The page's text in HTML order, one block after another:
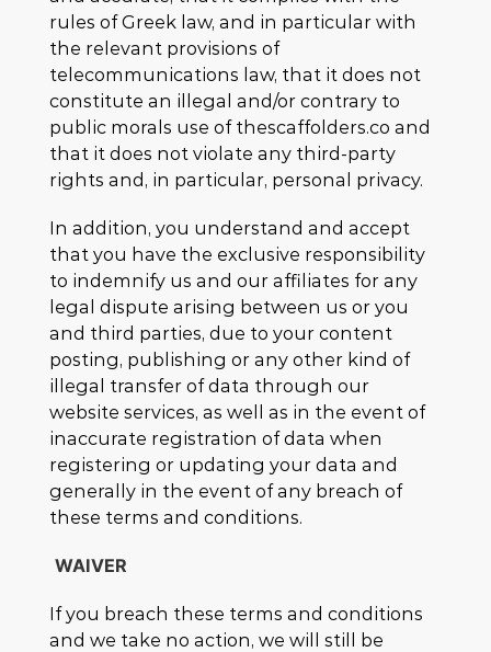
rules of Greek law, and in particular with
the relevant provisions of
telecommunications law, that it does not
constitute an illegal and/or contrary to
public morals use of thescaffolders.co and
that it does not violate any third-party
rights and, in particular, personal privacy.
In addition, you understand and accept
that you have the exclusive responsibility
to indemnify us and our affiliates for any
legal dispute arising between us or you
and third parties, due to your content
posting, publishing or any other kind of
illegal transfer of data through our
website services, as well as in the event of
inaccurate registration of data when
registering or updating your data and
generally in the event of any breach of
these terms and conditions.
WAIVER
If you breach these terms and conditions
and we take no action, we will still be